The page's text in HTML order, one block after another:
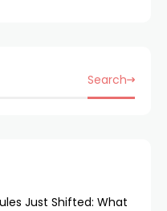
Search
Just Shifted: What